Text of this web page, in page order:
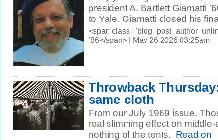
president A. Bartlett Giamatti
to Yale. Giamatti closed his
<span
’86</span> | May 26 2026 03:25am
Throwback
same cloth
From our July 1969 issue.
real slimming effect on
nothing of the tents. Read on